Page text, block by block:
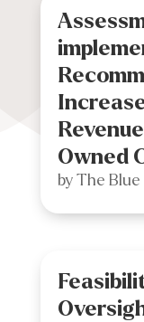
Owned
by The Blue